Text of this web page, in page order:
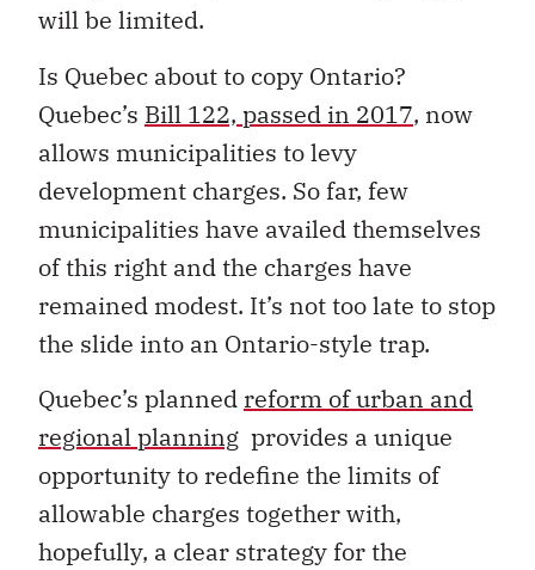
will be limited.
Is Quebec about to copy Ontario?
Quebec’s Bill 122, passed in 2017, now
allows municipalities to levy
development charges. So far, few
municipalities have availed themselves
of this right and the charges have
remained modest. It’s not too late to stop
the slide into an Ontario-style trap.
Quebec’s planned reform of urban and
regional planning provides a unique
opportunity to redefine the limits of
allowable charges together with,
hopefully, a clear strategy for the